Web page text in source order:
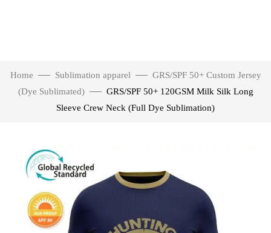
Home Sublimation apparel
GRS/SPF 50+ Custom Jersey
(Dye Sublimated)
GRS/SPF 50+ 120GSM Milk Silk Long
Sleeve Crew Neck (Full Dye Sublimation)